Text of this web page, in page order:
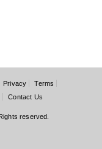
Privacy
Terms
Contact Us
reserved.